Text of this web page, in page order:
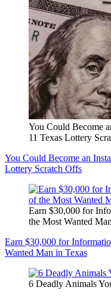
You Could Become
11 Texas Lottery
You Could Become an
Lottery Scratch Offs
Earn $30,000 for
the Most Wanted
Earn $30,000 for
Wanted Man in Texas
6 Deadly Animals